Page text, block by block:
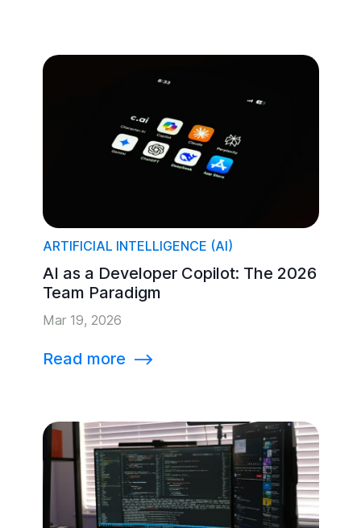
ARTIFICIAL INTELLIGENCE (AI)
AI as a Developer Copilot: The 2026
Team Paradigm
Mar 19, 2026
Read more ⟶